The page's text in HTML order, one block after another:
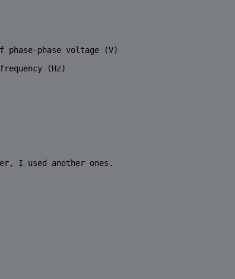
phase-phase voltage (V)
(Hz)
I used another ones.